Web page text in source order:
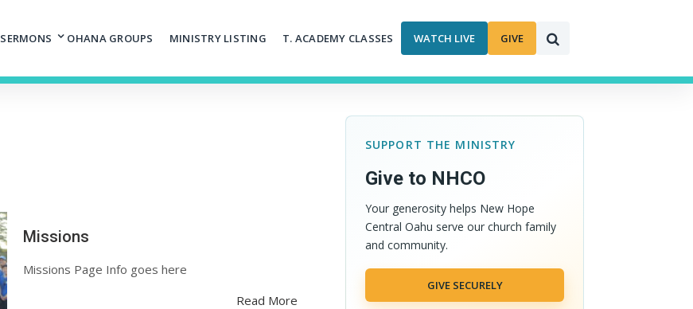
SERMONS OHANA GROUPS MINISTRY LISTING T. ACADEMY CLASSES WATCH LIVE GIVE
Missions
Missions Page Info goes here
Read More
SUPPORT THE MINISTRY
Give to NHCO
Your generosity helps New Hope
Central Oahu serve our church family
and community.
GIVE SECURELY